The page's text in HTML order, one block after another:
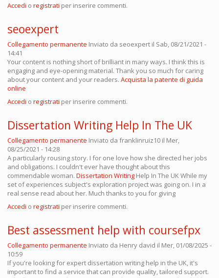
Accedi o registrati per inserire commenti.
seoexpert
Collegamento permanente Inviato da seoexpert il Sab, 08/21/2021 -
14:41
Your content is nothing short of brilliant in many ways. I think this is
engaging and eye-opening material. Thank you so much for caring
about your content and your readers. Acquista la patente di guida
online
Accedi o registrati per inserire commenti.
Dissertation Writing Help In The UK
Collegamento permanente Inviato da franklinruiz10 il Mer,
08/25/2021 - 14:28
A particularly rousing story. I for one love how she directed her jobs
and obligations. I couldn't ever have thought about this
commendable woman. Dissertation Writing Help In The UK While my
set of experiences subject's exploration project was going on. I in a
real sense read about her. Much thanks to you for giving
Accedi o registrati per inserire commenti.
Best assessment help with coursefpx
Collegamento permanente Inviato da Henry david il Mer, 01/08/2025 -
10:59
If you're looking for expert dissertation writing help in the UK, it's
important to find a service that can provide quality, tailored support.